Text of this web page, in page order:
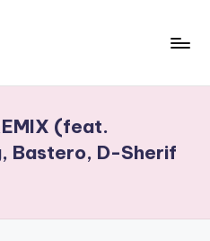
(feat.
Bastero, D-Sherif